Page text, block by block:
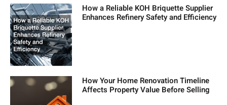
How a Reliable KOH Briquette Supplier
Enhances Refinery Safety and Efficiency
How Your Home Renovation Timeline
Affects Property Value Before Selling